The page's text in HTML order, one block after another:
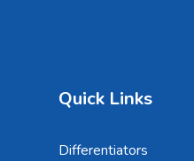
Quick Links
Differentiators